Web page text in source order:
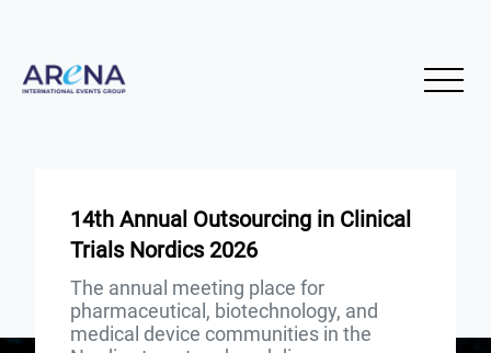
14th Annual Outsourcing in Clinical
Trials Nordics 2026
The annual meeting place for
pharmaceutical, biotechnology, and
medical device communities in the